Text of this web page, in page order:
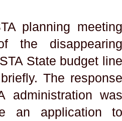
planning
the
State budget
The
administration
an application